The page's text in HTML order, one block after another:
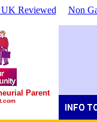
UK Reviewed Non
Parent